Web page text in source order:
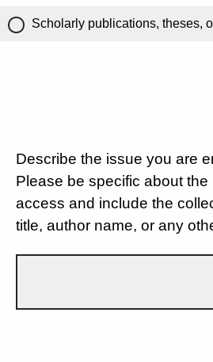
Scholarly publications, theses,
Describe the issue you are
Please be specific about
access and include the
title, author name, or any